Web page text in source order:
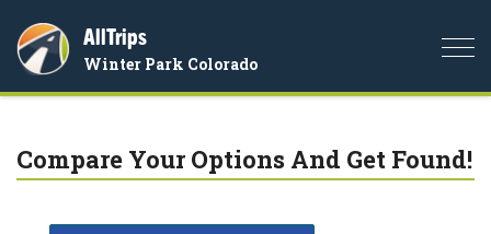
AllTrips
Winter Park Colorado
Compare Your Options And Get Found!